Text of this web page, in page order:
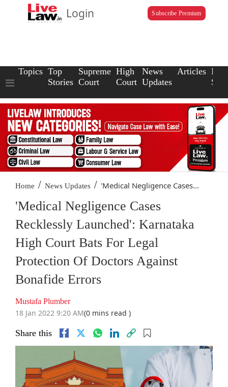
Login Subscribe Premium
Topics Top
Stories
Supreme
Court
High
Court
News
Updates
Articles Law
Home / News Updates / 'Medical Negligence Cases...
'Medical Negligence Cases
Recklessly Launched': Karnataka
High Court Bats For Legal
Protection Of Doctors Against
Bonafide Errors
Mustafa Plumber
18 Jan 2022 9:20 AM(0 mins read )
Share this